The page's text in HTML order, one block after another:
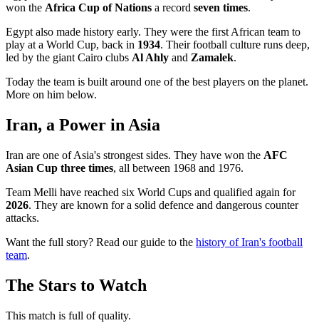
won the Africa Cup of Nations a record seven times.
Egypt also made history early. They were the first African team to
play at a World Cup, back in 1934. Their football culture runs deep,
led by the giant Cairo clubs Al Ahly and Zamalek.
Today the team is built around one of the best players on the planet.
More on him below.
Iran, a Power in Asia
Iran are one of Asia's strongest sides. They have won the AFC
Asian Cup three times, all between 1968 and 1976.
Team Melli have reached six World Cups and qualified again for
2026. They are known for a solid defence and dangerous counter
attacks.
Want the full story? Read our guide to the history of Iran's football
team.
The Stars to Watch
This match is full of quality.